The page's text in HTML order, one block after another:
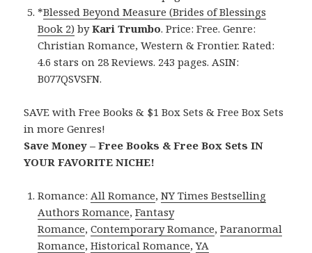
*Blessed Beyond Measure (Brides of Blessings
Book 2) byKari Trumbo. Price: Free. Genre:
Christian Romance, Western & Frontier. Rated:
4.6 stars on 28 Reviews. 243 pages. ASIN:
B077QSVSFN.
SAVE with Free Books & $1 Box Sets & Free Box Sets
in more Genres!
Save Money – Free Books & Free Box Sets IN
YOUR FAVORITE NICHE!
Romance: All Romance,NY Times Bestselling
Authors Romance,Fantasy
Romance,Contemporary Romance,Paranormal
Romance,Historical Romance,YA